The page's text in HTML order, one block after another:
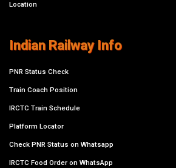
Location
Indian Railway Info
PNR Status Check
Train Coach Position
IRCTC Train Schedule
Platform Locator
Check PNR Status on Whatsapp
IRCTC Food Order on WhatsApp